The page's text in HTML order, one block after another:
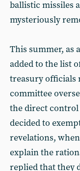
ballistic missiles
mysteriously
This summer, as
added to the list
treasury officials
committee
the direct control
decided to
revelations,
explain the
replied that they